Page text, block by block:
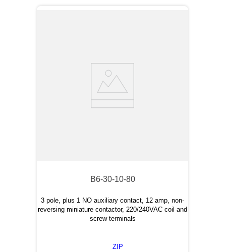
B6-30-10-80
3 pole, plus 1 NO auxiliary contact, 12 amp, non-
reversing miniature contactor, 220/240VAC coil and
screw terminals
ZIP